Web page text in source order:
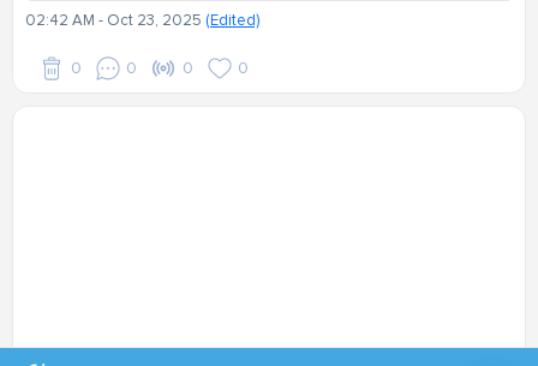
02:42 AM - Oct 23, 2025 (Edited)
0 0 0 0